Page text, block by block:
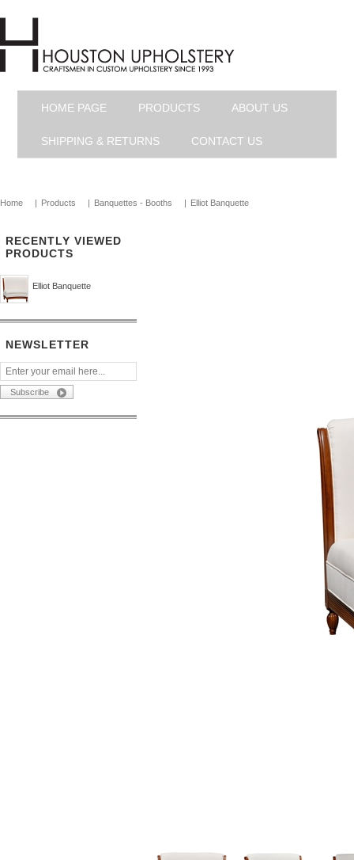
HOME PAGE PRODUCTS ABOUT US
SHIPPING & RETURNS CONTACT US
Home | Products | Banquettes - Booths | Elliot Banquette
RECENTLY VIEWED
PRODUCTS
Elliot Banquette
NEWSLETTER